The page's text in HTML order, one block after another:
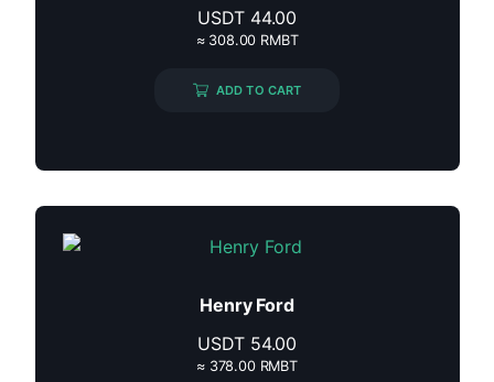
USDT 44.00
≈ 308.00 RMBT
ADD TO CART
Henry Ford
USDT 54.00
≈ 378.00 RMBT